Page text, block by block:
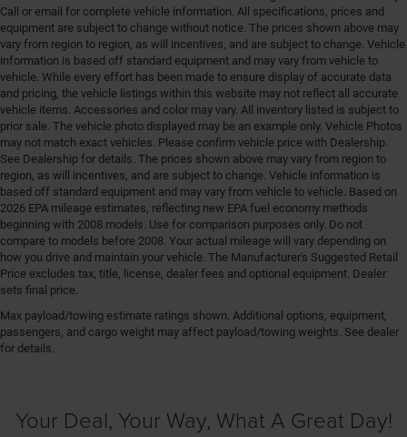
Call or email for complete vehicle information. All specifications, prices and
equipment are subject to change without notice. The prices shown above may
vary from region to region, as will incentives, and are subject to change. Vehicle
information is based off standard equipment and may vary from vehicle to
vehicle. While every effort has been made to ensure display of accurate data
and pricing, the vehicle listings within this website may not reflect all accurate
vehicle items. Accessories and color may vary. All inventory listed is subject to
prior sale. The vehicle photo displayed may be an example only. Vehicle Photos
may not match exact vehicles. Please confirm vehicle price with Dealership.
See Dealership for details. The prices shown above may vary from region to
region, as will incentives, and are subject to change. Vehicle information is
based off standard equipment and may vary from vehicle to vehicle. Based on
2026 EPA mileage estimates, reflecting new EPA fuel economy methods
beginning with 2008 models. Use for comparison purposes only. Do not
compare to models before 2008. Your actual mileage will vary depending on
how you drive and maintain your vehicle. The Manufacturer's Suggested Retail
Price excludes tax, title, license, dealer fees and optional equipment. Dealer
sets final price.
Max payload/towing estimate ratings shown. Additional options, equipment,
passengers, and cargo weight may affect payload/towing weights. See dealer
for details.
Your Deal, Your Way, What A Great Day!